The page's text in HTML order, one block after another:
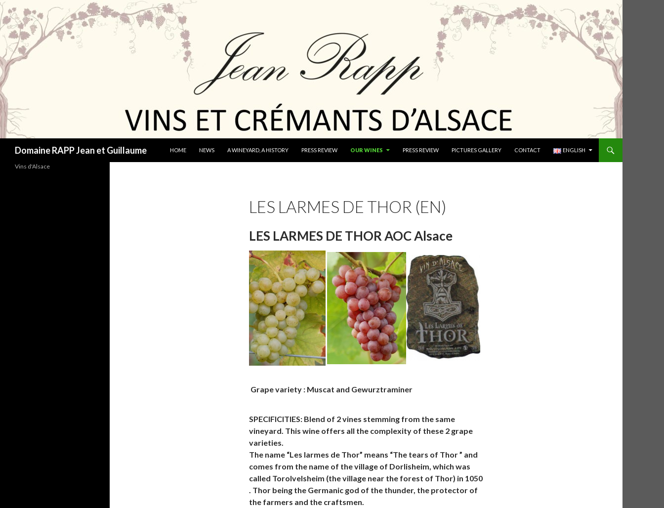
Domaine RAPP Jean et Guillaume
HOME
NEWS A WINEYARD, A HISTORY PRESS REVIEW OUR WINES PRESS REVIEW PICTURES GALLERY CONTACT ENGLISH
LES LARMES DE THOR (EN)
LES LARMES DE THOR AOC Alsace
Grape variety : Muscat and Gewurztraminer
SPECIFICITIES: Blend of 2 vines stemming from the same
vineyard. This wine offers all the complexity of these 2 grape
varieties.
The name “Les larmes de Thor” means “The tears of Thor ” and
comes from the name of the village of Dorlisheim, which was
called Torolvelsheim (the village near the forest of Thor) in 1050
. Thor being the Germanic god of the thunder, the protector of
the farmers and the craftsmen.
Vins d'Alsace